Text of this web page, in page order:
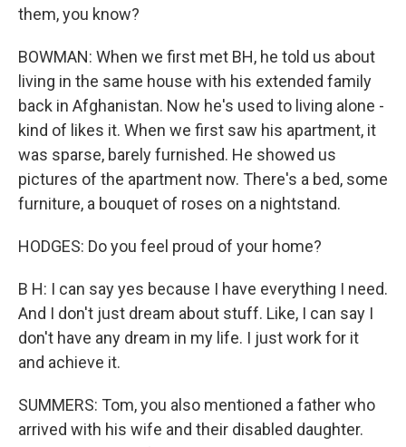
them, you know?
BOWMAN: When we first met BH, he told us about
living in the same house with his extended family
back in Afghanistan. Now he's used to living alone -
kind of likes it. When we first saw his apartment, it
was sparse, barely furnished. He showed us
pictures of the apartment now. There's a bed, some
furniture, a bouquet of roses on a nightstand.
HODGES: Do you feel proud of your home?
B H: I can say yes because I have everything I need.
And I don't just dream about stuff. Like, I can say I
don't have any dream in my life. I just work for it
and achieve it.
SUMMERS: Tom, you also mentioned a father who
arrived with his wife and their disabled daughter.